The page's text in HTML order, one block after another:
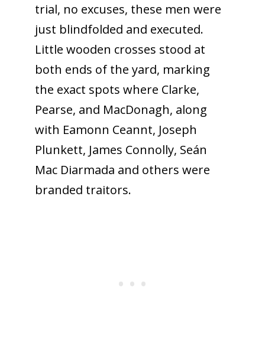
trial, no excuses, these men were
just blindfolded and executed.
Little wooden crosses stood at
both ends of the yard, marking
the exact spots where Clarke,
Pearse, and MacDonagh, along
with Eamonn Ceannt, Joseph
Plunkett, James Connolly, Seán
Mac Diarmada and others were
branded traitors.